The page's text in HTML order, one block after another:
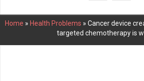
Home » Health Problems » Cancer device
targeted chemotherapy is